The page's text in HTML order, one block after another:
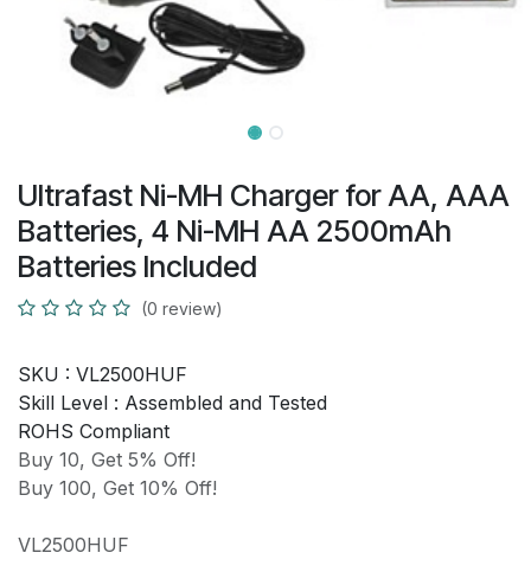
Ultrafast Ni-MH Charger for AA, AAA
Batteries, 4 Ni-MH AA 2500mAh
Batteries Included
(0 review)
SKU : VL2500HUF
Skill Level : Assembled and Tested
ROHS Compliant
Buy 10, Get 5% Off!
Buy 100, Get 10% Off!
VL2500HUF